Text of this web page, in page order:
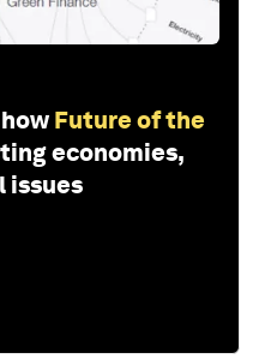
Future of the
economies,
issues